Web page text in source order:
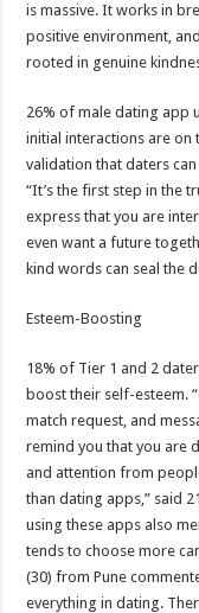
is massive. It works in
positive environment,
rooted in genuine
26% of male dating app
initial interactions are on
validation that daters
“It’s the first step in the
express that you are
even want a future
kind words can seal the
Esteem-Boosting
18% of Tier 1 and 2
boost their self-esteem.
match request, and
remind you that you are
and attention from
than dating apps,” said
using these apps also
tends to choose more
(30) from Pune
everything in dating.